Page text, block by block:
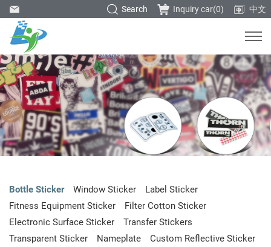
中文
Inquiry car(0)
Search
Bottle Sticker Window Sticker
Label Sticker
Fitness Equipment Sticker
Filter Cotton Sticker
Electronic Surface Sticker
Transfer Stickers
Transparent Sticker
Nameplate
Custom Reflective Sticker